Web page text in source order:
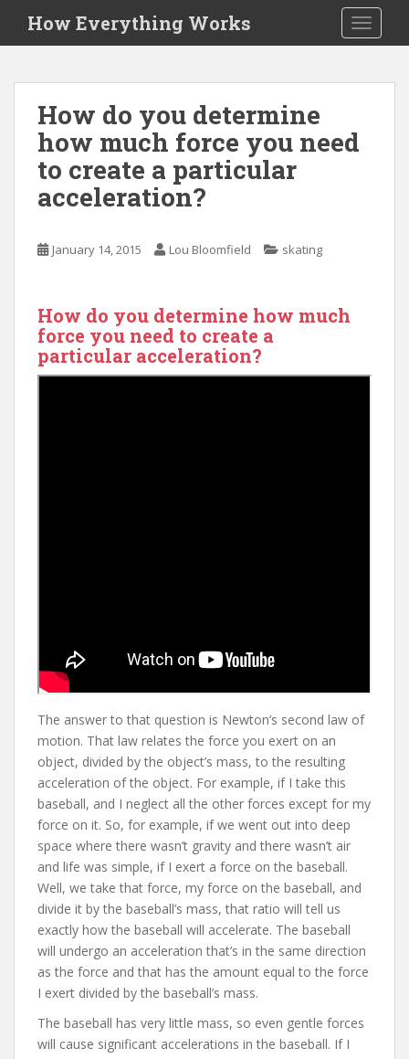
i
How Everything Works
How do you determine
how much force you need
to create a particular
acceleration?
January 14, 2015 Lou Bloomfield skating
How do you determine how much
force you need to create a
particular acceleration?
The answer to that question is Newton’s second law of
motion. That law relates the force you exert on an
object, divided by the object’s mass, to the resulting
acceleration of the object. For example, if I take this
baseball, and I neglect all the other forces except for my
force on it. So, for example, if we went out into deep
space where there wasn’t gravity and there wasn’t air
and life was simple, if I exert a force on the baseball.
Well, we take that force, my force on the baseball, and
divide it by the baseball’s mass, that ratio will tell us
exactly how the baseball will accelerate. The baseball
will undergo an acceleration that’s in the same direction
as the force and that has the amount equal to the force
I exert divided by the baseball’s mass.
The baseball has very little mass, so even gentle forces
will cause significant accelerations in the baseball. If I